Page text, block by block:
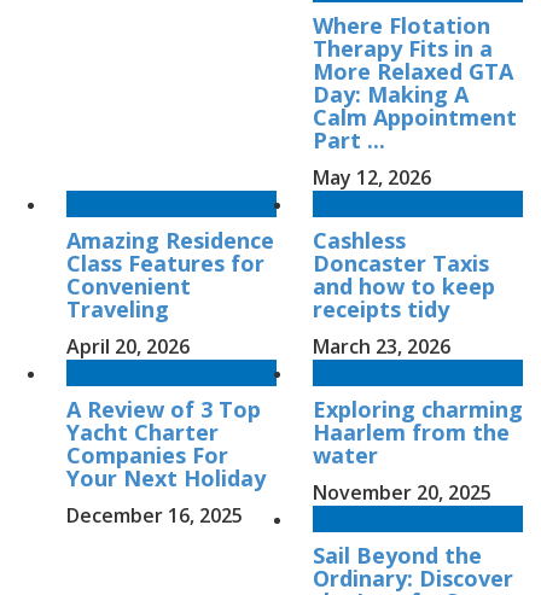
Where Flotation
Therapy Fits in a
More Relaxed GTA
Day: Making A
Calm Appointment
Part ...
May 12, 2026
Amazing Residence
Class Features for
Convenient
Traveling
April 20, 2026
Cashless
Doncaster Taxis
and how to keep
receipts tidy
March 23, 2026
A Review of 3 Top
Yacht Charter
Companies For
Your Next Holiday
December 16, 2025
Exploring charming
Haarlem from the
water
November 20, 2025
Sail Beyond the
Ordinary: Discover